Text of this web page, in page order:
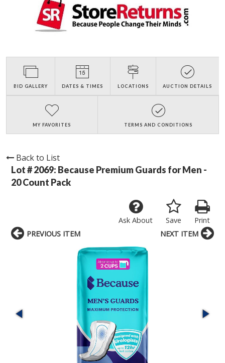
BID GALLERY DATES & TIMES LOCATIONS AUCTION DETAILS
MY FAVORITES TERMS AND CONDITIONS
Back to List
Lot # 2069: Because Premium Guards for Men -
20 Count Pack
Print
Save
Ask About
PREVIOUS ITEM NEXT ITEM